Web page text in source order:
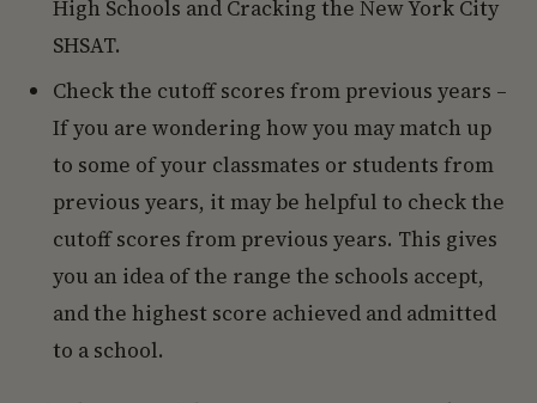
High Schools and Cracking the New York City
SHSAT.
Check the cutoff scores from previous years –
If you are wondering how you may match up
to some of your classmates or students from
previous years, it may be helpful to check the
cutoff scores from previous years. This gives
you an idea of the range the schools accept,
and the highest score achieved and admitted
to a school.